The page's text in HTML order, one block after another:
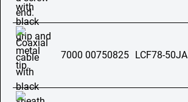
7000 00750825 LCF78-50JA